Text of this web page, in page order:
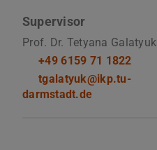
Supervisor
Prof. Dr. Tetyana Galatyuk
+49 6159 71 1822
tgalatyuk@ikp.tu-
darmstadt.de